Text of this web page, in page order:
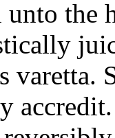
unto the
varetta.